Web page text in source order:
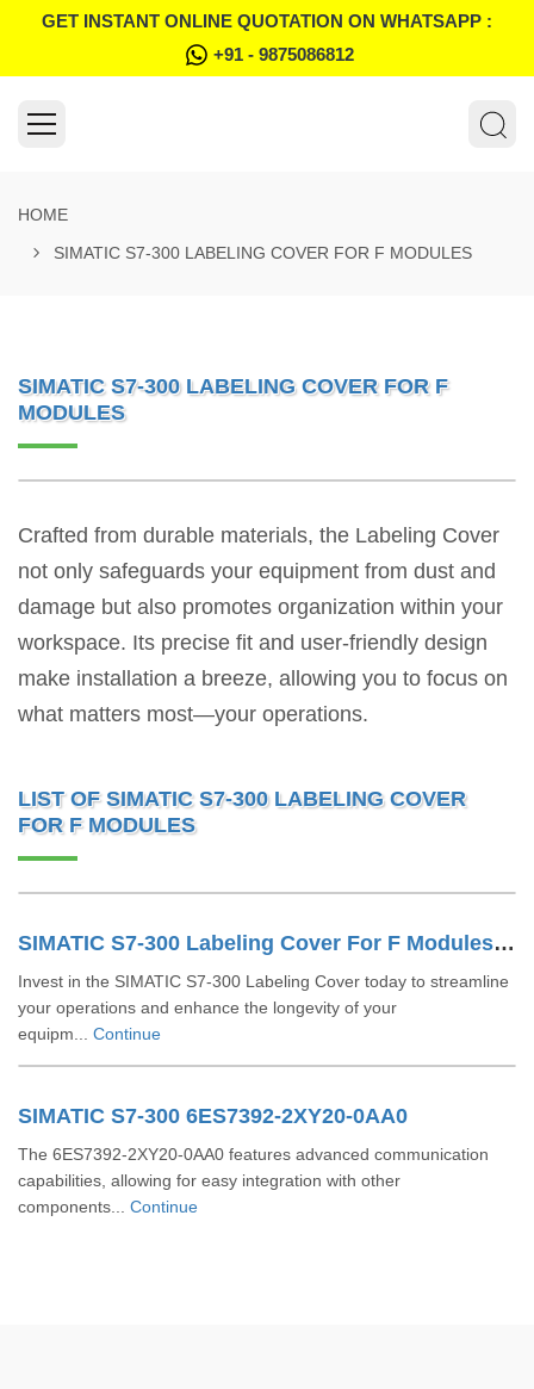
GET INSTANT ONLINE QUOTATION ON WHATSAPP :
+91 - 9875086812
HOME
SIMATIC S7-300 LABELING COVER FOR F MODULES
SIMATIC S7-300 LABELING COVER FOR F
MODULES
Crafted from durable materials, the Labeling Cover
not only safeguards your equipment from dust and
damage but also promotes organization within your
workspace. Its precise fit and user-friendly design
make installation a breeze, allowing you to focus on
what matters most—your operations.
LIST OF SIMATIC S7-300 LABELING COVER
FOR F MODULES
SIMATIC S7-300 Labeling Cover For F Modules 6ES73922XY200AA0
Invest in the SIMATIC S7-300 Labeling Cover today to streamline
your operations and enhance the longevity of your
equipm... Continue
SIMATIC S7-300 6ES7392-2XY20-0AA0
The 6ES7392-2XY20-0AA0 features advanced communication
capabilities, allowing for easy integration with other
components... Continue